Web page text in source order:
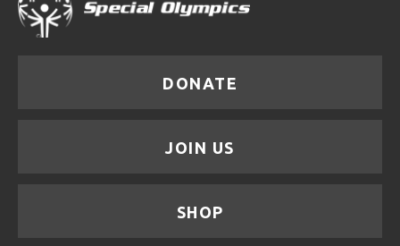
DONATE
JOIN US
SHOP